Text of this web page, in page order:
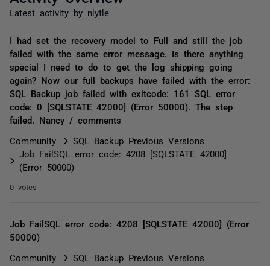
Latest activity by nlytle
I had set the recovery model to Full and still the job
failed with the same error message. Is there anything
special I need to do to get the log shipping going
again? Now our full backups have failed with the error:
SQL Backup job failed with exitcode: 161 SQL error
code: 0 [SQLSTATE 42000] (Error 50000). The step
failed. Nancy / comments
Community
SQL Backup Previous Versions
Job FailSQL error code: 4208 [SQLSTATE 42000]
(Error 50000)
0 votes
Job FailSQL error code: 4208 [SQLSTATE 42000] (Error
50000)
Community SQL Backup Previous Versions